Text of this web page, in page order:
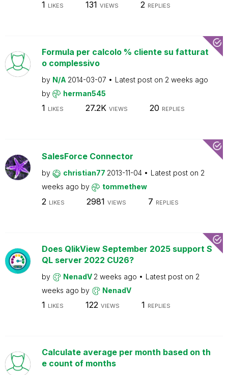
1 LIKES 131 VIEWS 2 REPLIES
Formula per calcolo % cliente su fatturat
o complessivo
by N/A 2014-03-07 Latest post on 2 weeks ago
by
herman545
1 LIKES 27.2K VIEWS 20 REPLIES
SalesForce Connector
by christian77 2013-11-04 Latest post on 2
weeks ago by tommethew
2 LIKES 2981 VIEWS 7 REPLIES
Does QlikView September 2025 support S
QL server 2022 CU26?
by NenadV 2 weeks ago Latest post on 2
weeks ago by NenadV
1 LIKES 122 VIEWS 1 REPLIES
Calculate average per month based on th
e count of months